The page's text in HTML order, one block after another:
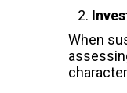
When